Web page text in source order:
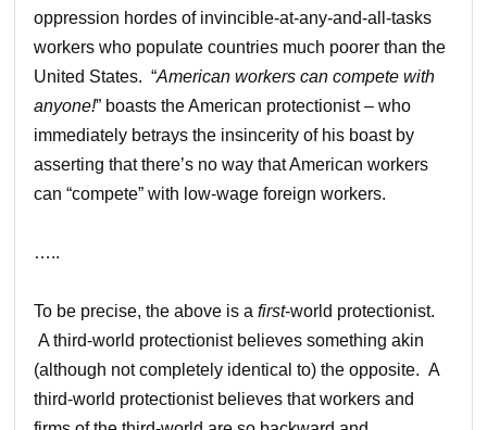
oppression hordes of invincible-at-any-and-all-tasks
workers who populate countries much poorer than the
United States. “American workers can compete with
anyone!” boasts the American protectionist – who
immediately betrays the insincerity of his boast by
asserting that there’s no way that American workers
can “compete” with low-wage foreign workers.
…..
To be precise, the above is afirst-world protectionist.
A third-world protectionist believes something akin
(although not completely identical to) the opposite. A
third-world protectionist believes that workers and